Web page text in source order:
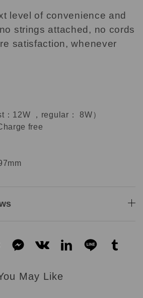
level of convenience and
strings attached, no cords
satisfaction, whenever
12W ，regular： 8W）
free
May Like